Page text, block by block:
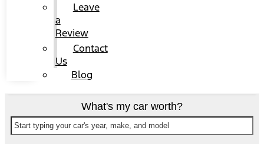
Leave
a
Review
Contact
Us
Blog
What's my car worth?
Start typing your car's year, make, and model